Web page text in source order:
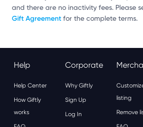
and there are no inactivity fees. Please
Gift Agreement for the complete terms.
Help
Help Center
How Giftly
works
Corporate
Why Giftly
Sign Up
Log In
listing
Remove